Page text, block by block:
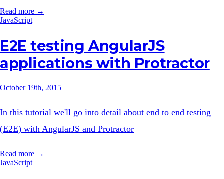
Read more →
JavaScript
E2E testing AngularJS
applications with Protractor
October 19th, 2015
In this tutorial we'll go into detail about end to end testing
(E2E) with AngularJS and Protractor
Read more →
JavaScript